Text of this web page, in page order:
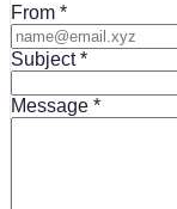
From
Subject
Message